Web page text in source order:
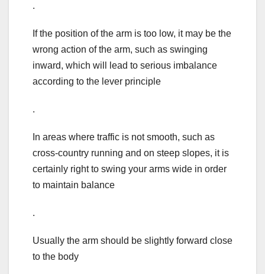
.
If the position of the arm is too low, it may be the
wrong action of the arm, such as swinging
inward, which will lead to serious imbalance
according to the lever principle
.
In areas where traffic is not smooth, such as
cross-country running and on steep slopes, it is
certainly right to swing your arms wide in order
to maintain balance
.
Usually the arm should be slightly forward close
to the body